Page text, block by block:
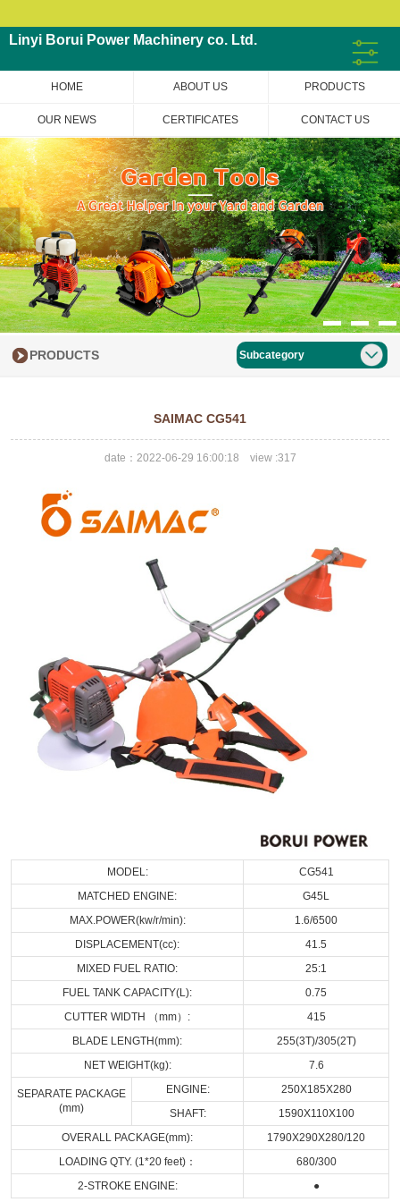
Linyi Borui Power Machinery co. Ltd.
HOME ABOUT US PRODUCTS
OUR NEWS CERTIFICATES CONTACT US
PRODUCTS Subcategory
SAIMAC CG541
date：2022-06-29 16:00:18 view :317
MODEL:
CG541
MATCHED ENGINE:
G45L
MAX.POWER(kw/r/min):
1.6/6500
DISPLACEMENT(cc):
41.5
MIXED FUEL RATIO:
25:1
FUEL TANK CAPACITY(L):
0.75
CUTTER WIDTH （mm）:
415
BLADE LENGTH(mm):
255(3T)/305(2T)
NET WEIGHT(kg):
7.6
SEPARATE PACKAGE
(mm)
ENGINE:
250X185X280
SHAFT:
1590X110X100
OVERALL PACKAGE(mm):
1790X290X280/120
LOADING QTY. (1*20 feet)：
680/300
2-STROKE ENGINE:
●